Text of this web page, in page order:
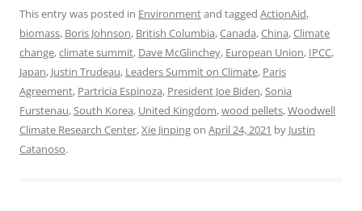
This entry was posted in Environmentand tagged ActionAid,
biomass, Boris Johnson, British Columbia,Canada,China,Climate
change,climate summit, Dave McGlinchey, European Union, IPCC,
Japan, Justin Trudeau, Leaders Summit on Climate, Paris
Agreement, Partricia Espinoza, President Joe Biden, Sonia
Furstenau, South Korea, United Kingdom,wood pellets,Woodwell
Climate Research Center,Xie Jinpingon April 24, 2021 by Justin
Catanoso.